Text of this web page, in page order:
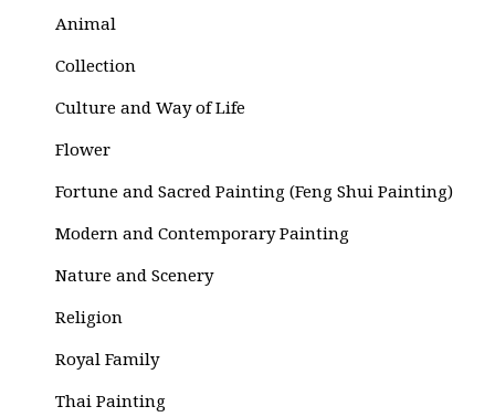
Animal
Collection
Culture and Way of Life
Flower
Fortune and Sacred Painting (Feng Shui Painting)
Modern and Contemporary Painting
Nature and Scenery
Religion
Royal Family
Thai Painting